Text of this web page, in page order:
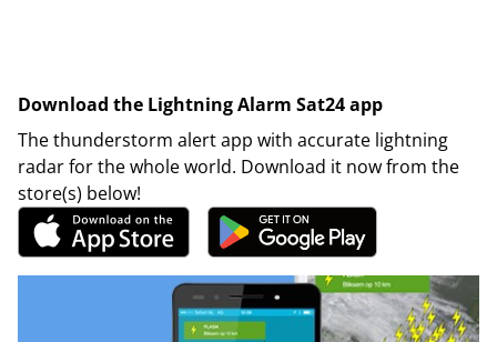
Download the Lightning Alarm Sat24 app
The thunderstorm alert app with accurate lightning
radar for the whole world. Download it now from the
store(s) below!